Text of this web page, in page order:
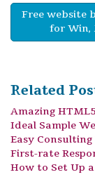
Free website
for Win,
Related
Amazing
Ideal Sample
Easy
First-rate
How to Set Up